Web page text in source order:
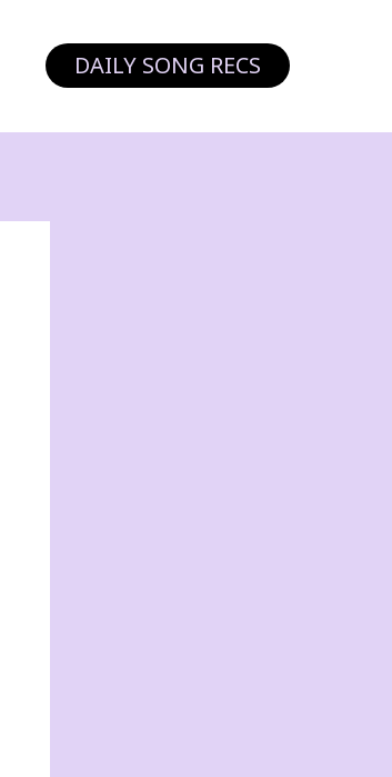
DAILY SONG RECS